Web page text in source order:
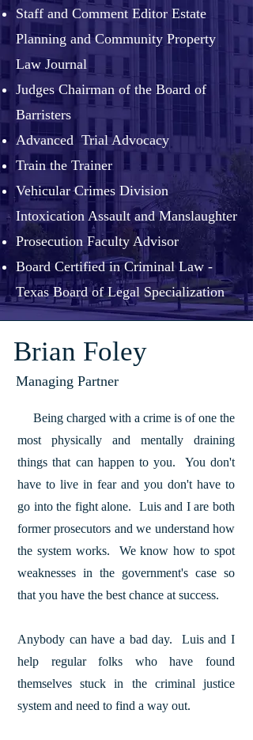
Staff and Comment Editor Estate
Planning and Community Property
Law Journal
Judges Chairman of the Board of
Barristers
Advanced Trial Advocacy
Train the Trainer
Vehicular Crimes Division
Intoxication Assault and Manslaughter
Prosecution Faculty Advisor
Board Certified in Criminal Law -
Texas Board of Legal Specialization
Brian Foley
Managing Partner
Being charged with a crime is of one the
most physically and mentally draining
things that can happen to you. You don't
have to live in fear and you don't have to
go into the fight alone. Luis and I are both
former prosecutors and we understand how
the system works. We know how to spot
weaknesses in the government's case so
that you have the best chance at success.
Anybody can have a bad day. Luis and I
help regular folks who have found
themselves stuck in the criminal justice
system and need to find a way out.